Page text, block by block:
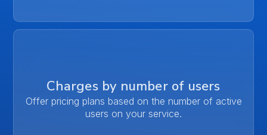
Charges by number of users
Offer pricing plans based on the number of active
users on your service.